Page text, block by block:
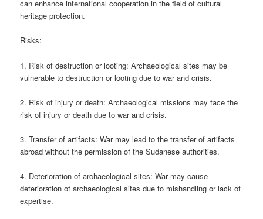
can enhance international cooperation in the field of cultural
heritage protection.
Risks:
1. Risk of destruction or looting: Archaeological sites may be
vulnerable to destruction or looting due to war and crisis.
2. Risk of injury or death: Archaeological missions may face the
risk of injury or death due to war and crisis.
3. Transfer of artifacts: War may lead to the transfer of artifacts
abroad without the permission of the Sudanese authorities.
4. Deterioration of archaeological sites: War may cause
deterioration of archaeological sites due to mishandling or lack of
expertise.